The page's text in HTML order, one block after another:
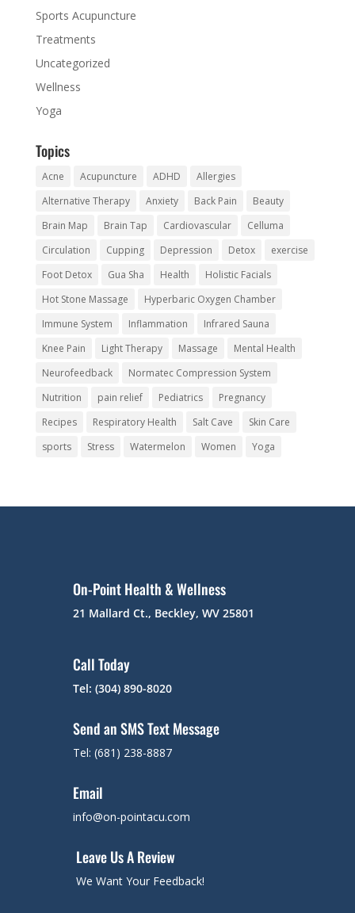
Sports Acupuncture
Treatments
Uncategorized
Wellness
Yoga
Topics
Acne Acupuncture ADHD
Allergies
Alternative Therapy
Anxiety Back Pain
Beauty
Brain Map
Brain Tap Cardiovascular
Celluma
Circulation
Cupping Depression Detox
exercise
Foot Detox
Gua Sha Health
Holistic Facials
Hot Stone Massage
Hyperbaric Oxygen Chamber
Immune System
Inflammation
Infrared Sauna
Knee Pain
Light Therapy Massage
Mental Health
Neurofeedback
Normatec Compression System
Nutrition
pain relief Pediatrics
Pregnancy
Recipes
Respiratory Health Salt Cave
Skin Care
sports
Stress Watermelon Women Yoga
On-Point Health & Wellness
21 Mallard Ct., Beckley, WV 25801
Call Today
Tel: (304) 890-8020
Send an SMS Text Message
Tel: (681) 238-8887
Email
info@on-pointacu.com
Leave Us A Review
We Want Your Feedback!